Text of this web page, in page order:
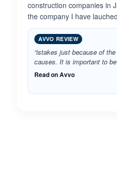
construction companies in
the company I have
AVVO REVIEW
“istakes just because of
causes. It is important to
Read on Avvo